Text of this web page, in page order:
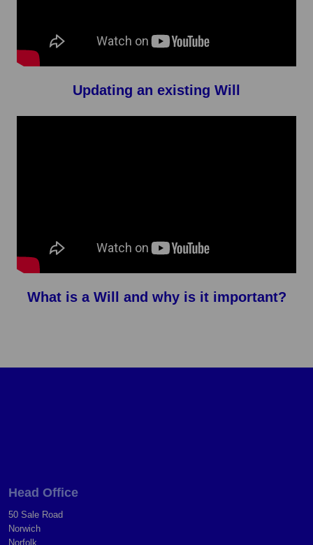
Updating an existing Will
What is a Will and why is it important?
Head Office
50 Sale Road
Norwich
Norfolk